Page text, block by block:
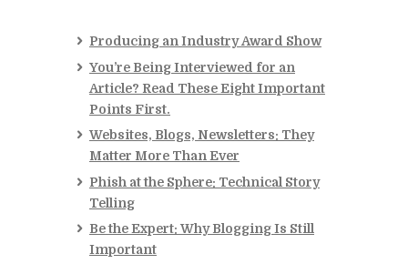
Producing an Industry Award Show
You’re Being Interviewed for an
Article? Read These Eight Important
Points First.
Websites, Blogs, Newsletters: They
Matter More Than Ever
Phish at the Sphere: Technical Story
Telling
Be the Expert: Why Blogging Is Still
Important